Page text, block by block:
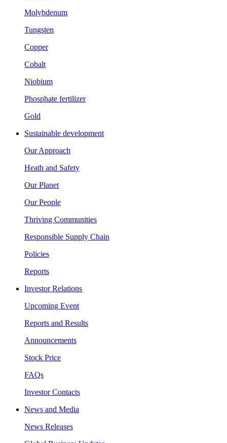
Molybdenum
Tungsten
Copper
Cobalt
Niobium
Phosphate fertilizer
Gold
Sustainable development
Our Approach
Heath and Safety
Our Planet
Our People
Thriving Communities
Responsible Supply Chain
Policies
Reports
Investor Relations
Upcoming Event
Reports and Results
Announcements
Stock Price
FAQs
Investor Contacts
News and Media
News Releases